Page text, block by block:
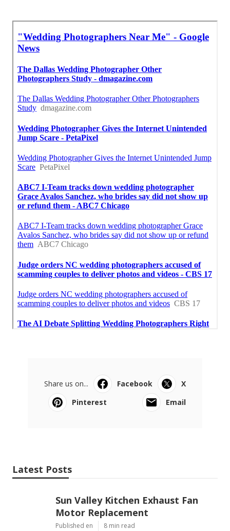
Share us on... Facebook
X
Pinterest
Email
Latest Posts
Sun Valley Kitchen Exhaust Fan
Motor Replacement
Published en 8 min read